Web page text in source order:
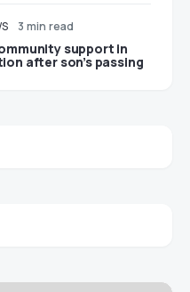
3 min read
support in
after son’s passing